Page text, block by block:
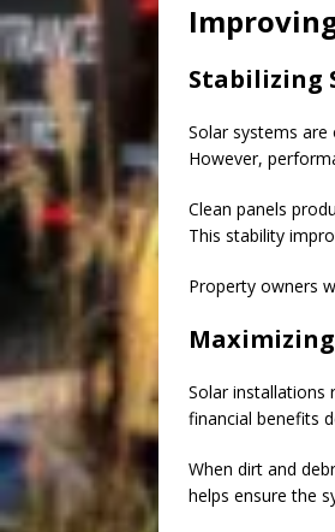
Stabilizing
Solar systems
However,
Clean panels
This stability
Property owners
Solar installations
financial benefits
When dirt and
helps ensure the